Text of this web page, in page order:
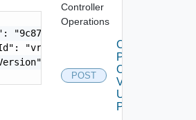
"9c874094-6e42-489d-b931-
"vrops",
"8.2.0"
Controller
Operations
POST
Check
Patches
Online
V2
Using
POST